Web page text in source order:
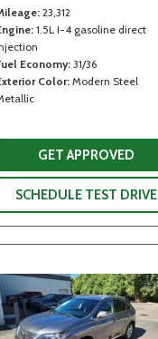
23,312
1.5L I-4 gasoline direct
Economy 31/36
Color Modern Steel
GET APPROVED
SCHEDULE TEST DRIVE